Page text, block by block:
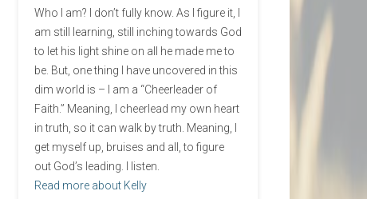
Who I am? I don’t fully know. As I figure it, I
am still learning, still inching towards God
to let his light shine on all he made me to
be. But, one thing I have uncovered in this
dim world is – I am a “Cheerleader of
Faith.” Meaning, I cheerlead my own heart
in truth, so it can walk by truth. Meaning, I
get myself up, bruises and all, to figure
out God’s leading. I listen.
Read more about Kelly